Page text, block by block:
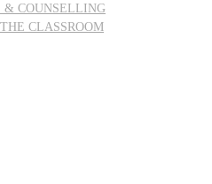
& COUNSELLING
CLASSROOM